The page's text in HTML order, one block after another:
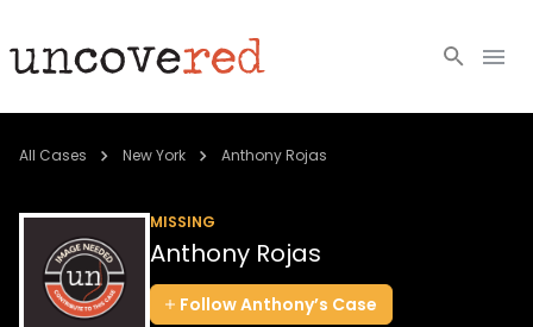
Cold Cases
Community
About
All Cases New York Anthony Rojas
MISSING
Anthony Rojas
FollowAnthony’s Case